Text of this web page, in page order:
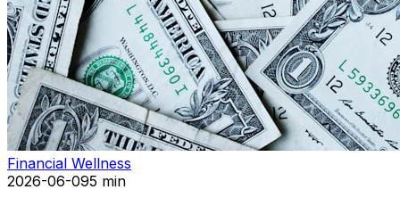
Financial Wellness
2026-06-095 min